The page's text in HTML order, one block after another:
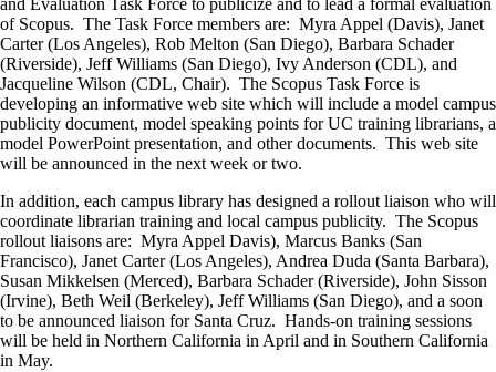
and Evaluation Task Force to publicize and to lead a formal evaluation
of Scopus. The Task Force members are: Myra Appel (Davis), Janet
Carter (Los Angeles), Rob Melton (San Diego), Barbara Schader
(Riverside), Jeff Williams (San Diego), Ivy Anderson (CDL), and
Jacqueline Wilson (CDL, Chair). The Scopus Task Force is
developing an informative web site which will include a model campus
publicity document, model speaking points for UC training librarians, a
model PowerPoint presentation, and other documents. This web site
will be announced in the next week or two.
In addition, each campus library has designed a rollout liaison who will
coordinate librarian training and local campus publicity. The Scopus
rollout liaisons are: Myra Appel Davis), Marcus Banks (San
Francisco), Janet Carter (Los Angeles), Andrea Duda (Santa Barbara),
Susan Mikkelsen (Merced), Barbara Schader (Riverside), John Sisson
(Irvine), Beth Weil (Berkeley), Jeff Williams (San Diego), and a soon
to be announced liaison for Santa Cruz. Hands-on training sessions
will be held in Northern California in April and in Southern California
in May.